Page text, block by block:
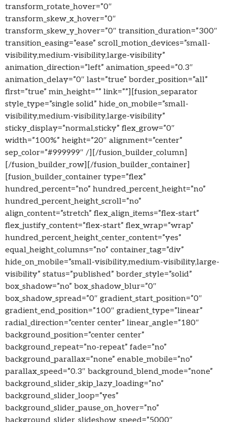
transform_rotate_hover=”0″
transform_skew_x_hover=”0″
transform_skew_y_hover=”0″ transition_duration=”300″
transition_easing=”ease” scroll_motion_devices=”small-
visibility,medium-visibility,large-visibility”
animation_direction=”left” animation_speed=”0.3″
animation_delay=”0″ last=”true” border_position=”all”
first=”true” min_height=”” link=””][fusion_separator
style_type=”single solid” hide_on_mobile=”small-
visibility,medium-visibility,large-visibility”
sticky_display=”normal,sticky” flex_grow=”0″
width=”100%” height=”20″ alignment=”center”
sep_color=”#999999″ /][/fusion_builder_column]
[/fusion_builder_row][/fusion_builder_container]
[fusion_builder_container type=”flex”
hundred_percent=”no” hundred_percent_height=”no”
hundred_percent_height_scroll=”no”
align_content=”stretch” flex_align_items=”flex-start”
flex_justify_content=”flex-start” flex_wrap=”wrap”
hundred_percent_height_center_content=”yes”
equal_height_columns=”no” container_tag=”div”
hide_on_mobile=”small-visibility,medium-visibility,large-
visibility” status=”published” border_style=”solid”
box_shadow=”no” box_shadow_blur=”0″
box_shadow_spread=”0″ gradient_start_position=”0″
gradient_end_position=”100″ gradient_type=”linear”
radial_direction=”center center” linear_angle=”180″
background_position=”center center”
background_repeat=”no-repeat” fade=”no”
background_parallax=”none” enable_mobile=”no”
parallax_speed=”0.3″ background_blend_mode=”none”
background_slider_skip_lazy_loading=”no”
background_slider_loop=”yes”
background_slider_pause_on_hover=”no”